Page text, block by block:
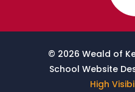
© 2026 Weald of
School Website
High